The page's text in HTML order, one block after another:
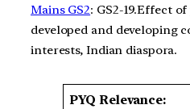
Mains GS2: GS2-19.Effect
developed and developing
interests, Indian diaspora.
PYQ Relevance: